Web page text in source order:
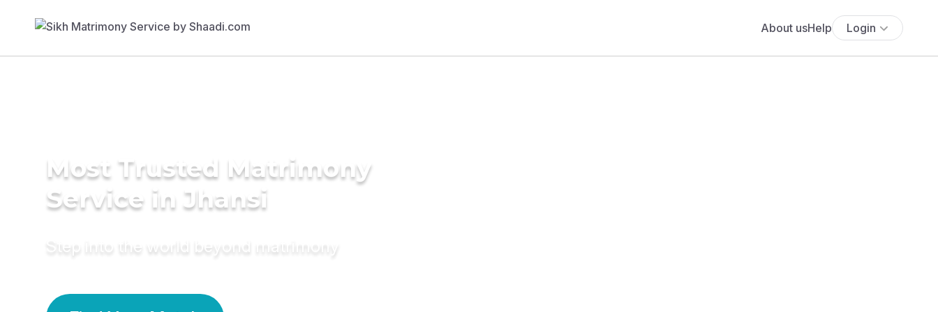
About usHelp Login
Most Trusted Matrimony
Service in Jhansi
Step into the world beyond matrimony